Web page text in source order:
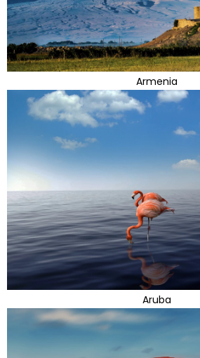
Armenia
Aruba